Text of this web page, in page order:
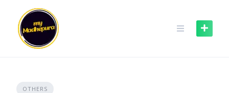
content
OTHERS